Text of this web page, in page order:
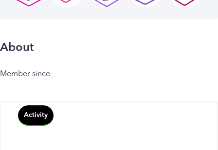
About
Member since
Activity